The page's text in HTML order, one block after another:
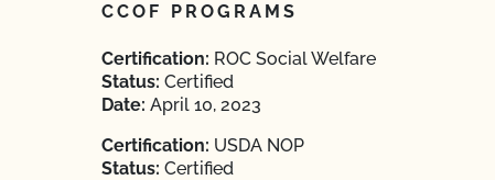
CCOF PROGRAMS
Certification: ROC Social Welfare
Status: Certified
Date: April 10, 2023
Certification: USDA NOP
Status: Certified